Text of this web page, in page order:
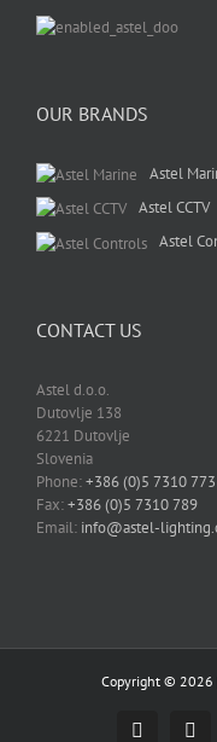
OUR BRANDS
Astel
Astel CCTV
Astel
CONTACT US
Astel d.o.o.
Dutovlje 138
6221 Dutovlje
Slovenia
Phone:+386 (0)5 7310 773
Fax:+386 (0)5 7310 789
Email: info@astel-
Copyright © 2026
Facebook